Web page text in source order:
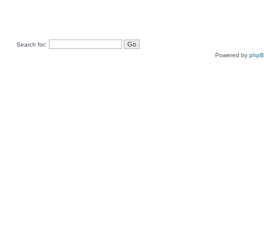
Search for:
Powered by